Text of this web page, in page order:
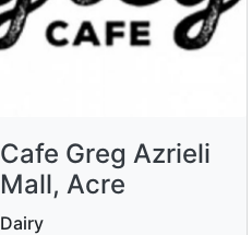
Cafe Greg Azrieli
Mall, Acre
Dairy